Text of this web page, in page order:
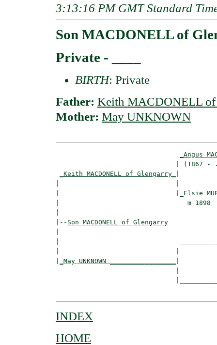
3:13:16 PM GMT Standard
Son MACDONELL of
Private - ____
BIRTH: Private
Father: Keith MACDONELL of
Mother: May UNKNOWN
_Angus
|
_Keith MACDONELL of Glengarry_
_Elsie
|
|-- Son MACDONELL of Glengarry
_May UNKNOWN _________________
INDEX
HOME